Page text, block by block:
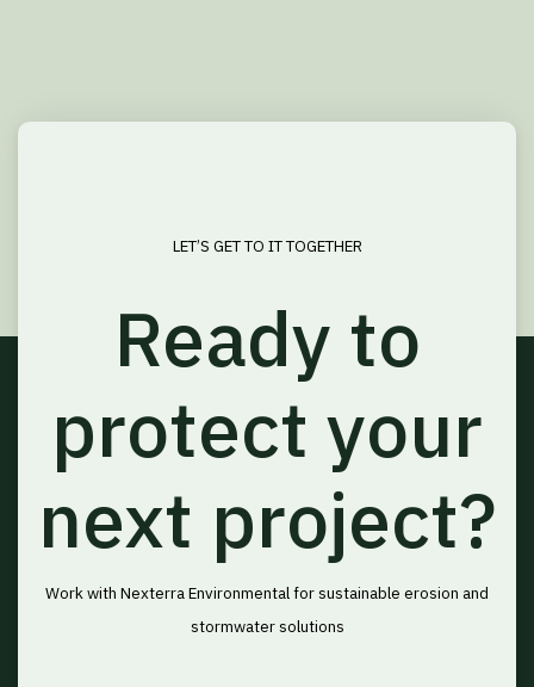
LET’S GET TO IT TOGETHER
Ready to
protect your
next project?
Work with Nexterra Environmental for sustainable erosion and
stormwater solutions